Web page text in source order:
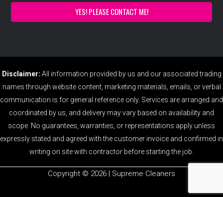
Disclaimer: All information provided by us and our associated trading
names through website content, marketing materials, emails, or verbal
communication is for general reference only. Services are arranged and
coordinated by us, and delivery may vary based on availability and
scope. No guarantees, warranties, or representations apply unless
expressly stated and agreed with the customer invoice and confirmed in
writing on site with contractor before starting the job.
Copyright ©️ 2026 | Supreme Cleaners